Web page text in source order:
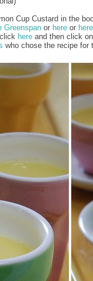
Cup Custard in the
Greenspan or here or here
here and then click
who chose the recipe for